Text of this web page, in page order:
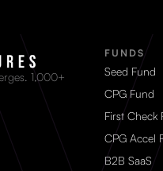
1,000+
FUNDS
Seed Fund
CPG Fund
First Check
CPG Accel
B2B SaaS